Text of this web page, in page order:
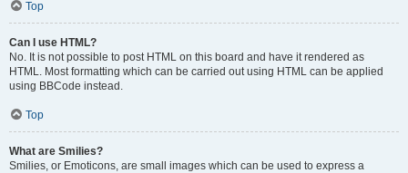
Top
Can I use HTML?
No. It is not possible to post HTML on this board and have it rendered as
HTML. Most formatting which can be carried out using HTML can be applied
using BBCode instead.
Top
What are Smilies?
Smilies, or Emoticons, are small images which can be used to express a